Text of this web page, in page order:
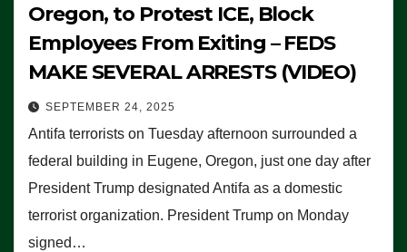
Oregon, to Protest ICE, Block
Employees From Exiting – FEDS
MAKE SEVERAL ARRESTS (VIDEO)
SEPTEMBER 24, 2025
Antifa terrorists on Tuesday afternoon surrounded a
federal building in Eugene, Oregon, just one day after
President Trump designated Antifa as a domestic
terrorist organization. President Trump on Monday
signed…